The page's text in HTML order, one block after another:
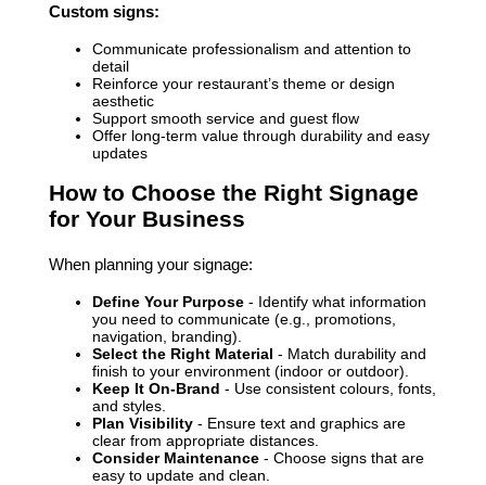
Custom signs:
Communicate professionalism and attention to
detail
Reinforce your restaurant’s theme or design
aesthetic
Support smooth service and guest flow
Offer long-term value through durability and easy
updates
How to Choose the Right Signage
for Your Business
When planning your signage:
Define Your Purpose - Identify what information
you need to communicate (e.g., promotions,
navigation, branding).
Select the Right Material - Match durability and
finish to your environment (indoor or outdoor).
Keep It On-Brand - Use consistent colours, fonts,
and styles.
Plan Visibility - Ensure text and graphics are
clear from appropriate distances.
Consider Maintenance - Choose signs that are
easy to update and clean.